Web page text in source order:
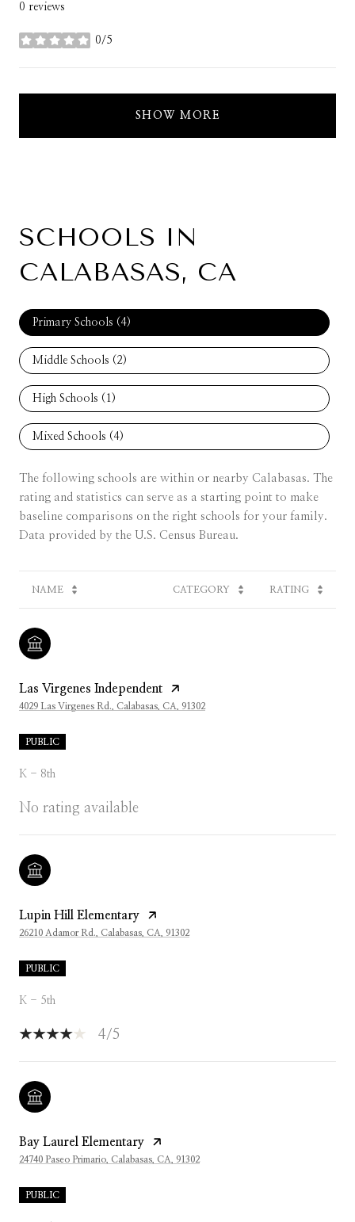
0 reviews
0/5
stars
SHOW MORE
SCHOOLS IN
CALABASAS, CA
Primary Schools ( 4)
Middle Schools ( 2)
High Schools ( 1 )
Mixed Schools ( 4)
The following schools are within or nearby Calabasas. The
rating and statistics can serve as a starting point to make
baseline comparisons on the right schools for your family.
NAME CATEGORY RATING
Las Virgenes Independent
4029 Las Virgenes Rd., Calabasas, CA, 91302
PUBLIC
K - 8th
No rating available
Lupin Hill Elementary
26210 Adamor Rd., Calabasas, CA, 91302
PUBLIC
K - 5th
4/5
Bay Laurel Elementary
24740 Paseo Primario, Calabasas, CA, 91302
PUBLIC